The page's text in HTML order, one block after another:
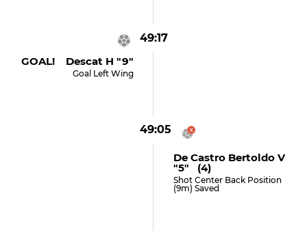
49:17
GOAL! Descat H "9"
Goal Left Wing
49:05
De Castro Bertoldo V
"5" (4)
Shot Center Back Position
(9m) Saved